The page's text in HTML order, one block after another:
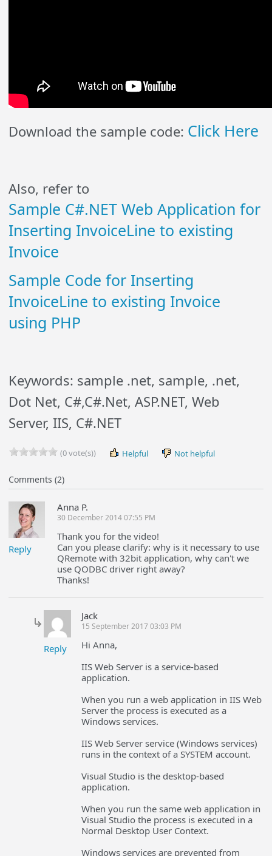
Download the sample code: Click Here
Also, refer to
Sample C#.NET Web Application for
Inserting InvoiceLine to existing
Invoice
Sample Code for Inserting
InvoiceLine to existing Invoice
using PHP
Keywords: sample .net, sample, .net,
Dot Net, C#,C#.Net, ASP.NET, Web
Server, IIS, C#.NET
(0 vote(s)) Helpful Not helpful
Comments (2)
Reply
Anna P.
30 December 2014 07:55 PM
Thank you for the video!
Can you please clarify: why is it necessary to use
QRemote with 32bit application, why can't we
use QODBC driver right away?
Thanks!
Reply
Jack
15 September 2017 03:03 PM
Hi Anna,
IIS Web Server is a service-based
application.
When you run a web application in IIS Web
Server the process is executed as a
Windows services.
IIS Web Server service (Windows services)
runs in the context of a SYSTEM account.
Visual Studio is the desktop-based
application.
When you run the same web application in
Visual Studio the process is executed in a
Normal Desktop User Context.
Windows services are prevented from